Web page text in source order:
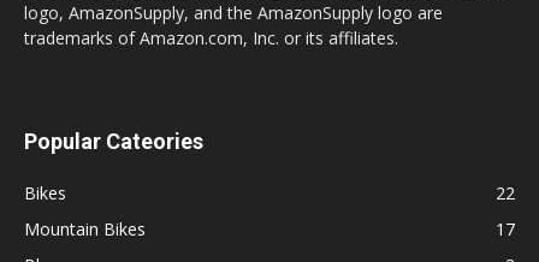
logo, AmazonSupply, and the AmazonSupply logo are
trademarks of Amazon.com, Inc. or its affiliates.
Popular Cateories
Bikes
22
Mountain Bikes
17